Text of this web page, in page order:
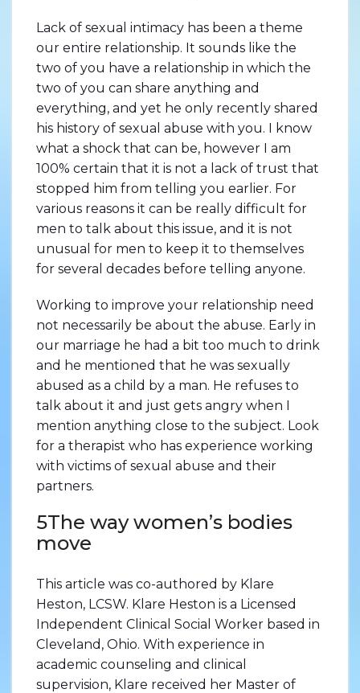
Lack of sexual intimacy has been a theme
our entire relationship. It sounds like the
two of you have a relationship in which the
two of you can share anything and
everything, and yet he only recently shared
his history of sexual abuse with you. I know
what a shock that can be, however I am
100% certain that it is not a lack of trust that
stopped him from telling you earlier. For
various reasons it can be really difficult for
men to talk about this issue, and it is not
unusual for men to keep it to themselves
for several decades before telling anyone.
Working to improve your relationship need
not necessarily be about the abuse. Early in
our marriage he had a bit too much to drink
and he mentioned that he was sexually
abused as a child by a man. He refuses to
talk about it and just gets angry when I
mention anything close to the subject. Look
for a therapist who has experience working
with victims of sexual abuse and their
partners.
5The way women’s bodies
move
This article was co-authored by Klare
Heston, LCSW. Klare Heston is a Licensed
Independent Clinical Social Worker based in
Cleveland, Ohio. With experience in
academic counseling and clinical
supervision, Klare received her Master of